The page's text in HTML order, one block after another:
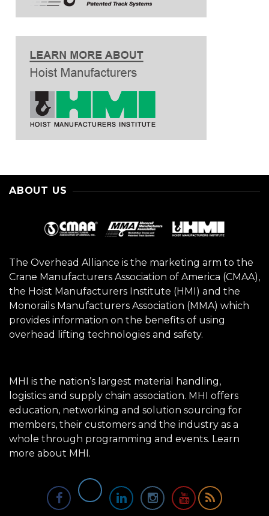
ABOUT US
The Overhead Alliance is the marketing arm to the
Crane Manufacturers Association of America (CMAA),
the Hoist Manufacturers Institute (HMI) and the
Monorails Manufacturers Association (MMA) which
provides information on the benefits of using
overhead lifting technologies and safety.
MHI is the nation’s largest material handling,
logistics and supply chain association. MHI offers
education, networking and solution sourcing for
members, their customers and the industry as a
whole through programming and events. Learn
more about MHI.